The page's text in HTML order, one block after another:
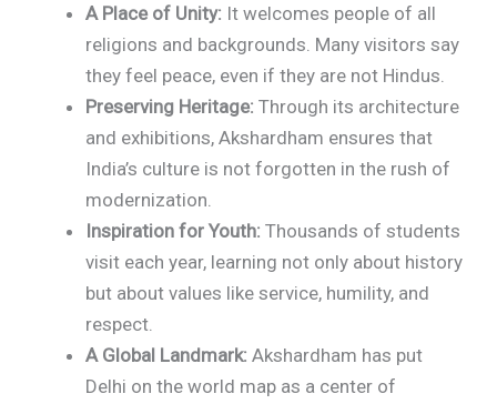
A Place of Unity: It welcomes people of all
religions and backgrounds. Many visitors say
they feel peace, even if they are not Hindus.
Preserving Heritage: Through its architecture
and exhibitions, Akshardham ensures that
India’s culture is not forgotten in the rush of
modernization.
Inspiration for Youth: Thousands of students
visit each year, learning not only about history
but about values like service, humility, and
respect.
A Global Landmark: Akshardham has put
Delhi on the world map as a center of